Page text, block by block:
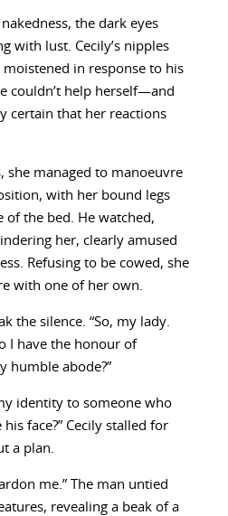
the dark eyes
with lust. Cecily’s nipples
in response to his
couldn’t help herself—and
certain that her reactions
she managed to manoeuvre
with her bound legs
of the bed. He watched,
her, clearly amused
Refusing to be cowed, she
with one of her own.
the silence. “So, my lady.
I have the honour of
humble abode?”
identity to someone who
face?” Cecily stalled for
a plan.
me.” The man untied
revealing a beak of a